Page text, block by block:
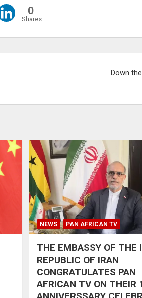
0
Shares
Down
NEWS PAN AFRICAN TV
THE EMBASSY OF THE
REPUBLIC OF IRAN
CONGRATULATES PAN
AFRICAN TV ON THEIR